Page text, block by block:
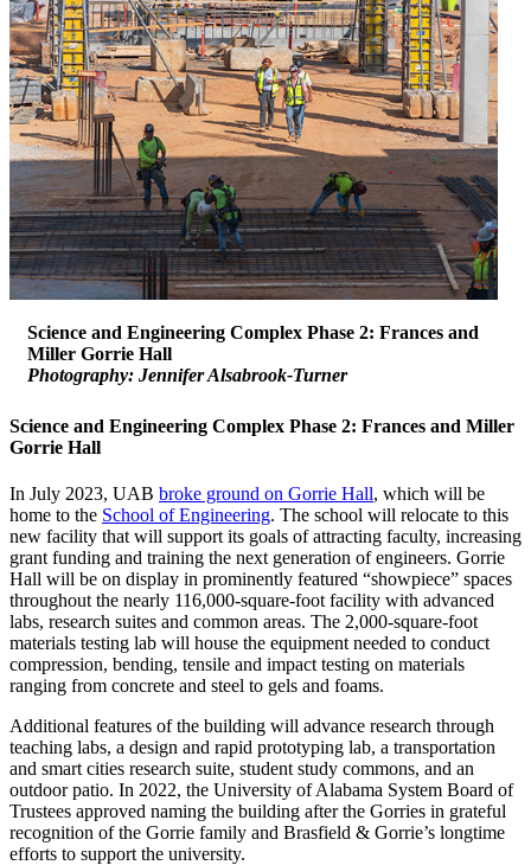
Science and Engineering Complex Phase 2: Frances and
Miller Gorrie Hall
Photography: Jennifer Alsabrook-Turner
Science and Engineering Complex Phase 2: Frances and Miller
Gorrie Hall
In July 2023, UAB broke ground on Gorrie Hall, which will be
home to the School of Engineering. The school will relocate to this
new facility that will support its goals of attracting faculty, increasing
grant funding and training the next generation of engineers. Gorrie
Hall will be on display in prominently featured “showpiece” spaces
throughout the nearly 116,000-square-foot facility with advanced
labs, research suites and common areas. The 2,000-square-foot
materials testing lab will house the equipment needed to conduct
compression, bending, tensile and impact testing on materials
ranging from concrete and steel to gels and foams.
Additional features of the building will advance research through
teaching labs, a design and rapid prototyping lab, a transportation
and smart cities research suite, student study commons, and an
outdoor patio. In 2022, the University of Alabama System Board of
Trustees approved naming the building after the Gorries in grateful
recognition of the Gorrie family and Brasfield & Gorrie’s longtime
efforts to support the university.